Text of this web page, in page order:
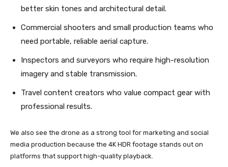
better skin tones and architectural detail.
Commercial shooters and small production teams who
need portable, reliable aerial capture.
Inspectors and surveyors who require high-resolution
imagery and stable transmission.
Travel content creators who value compact gear with
professional results.
We also see the drone as a strong tool for marketing and social
media production because the 4K HDR footage stands out on
platforms that support high-quality playback.